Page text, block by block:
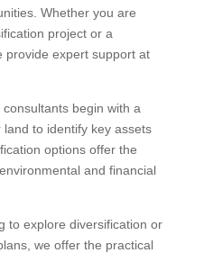
Whether you are
project or a
provide expert support at
begin with a
to identify key assets
options offer the
and financial
to explore diversification or
we offer the practical